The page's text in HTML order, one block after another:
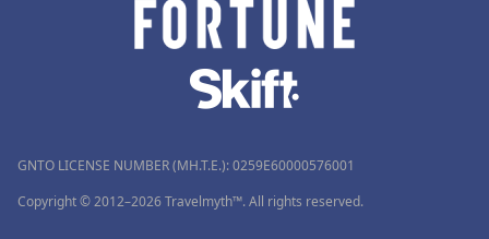
GNTO LICENSE NUMBER (MH.T.E.): 0259Ε60000576001
Copyright © 2012–2026 Travelmyth™. All rights reserved.